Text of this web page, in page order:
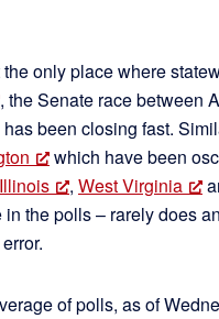
only place where
, the Senate race between
been closing fast.
which have been
Illinois , West Virginia
the polls – rarely does
of polls, as of